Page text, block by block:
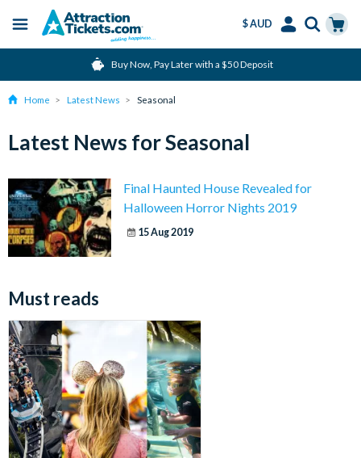
content
Menu
$ AUD
Language
Buy Now, Pay Later with a $50 Deposit
Home Latest News Seasonal
Latest News for Seasonal
Final Haunted House Revealed for
Halloween Horror Nights 2019
15 Aug 2019
Must reads